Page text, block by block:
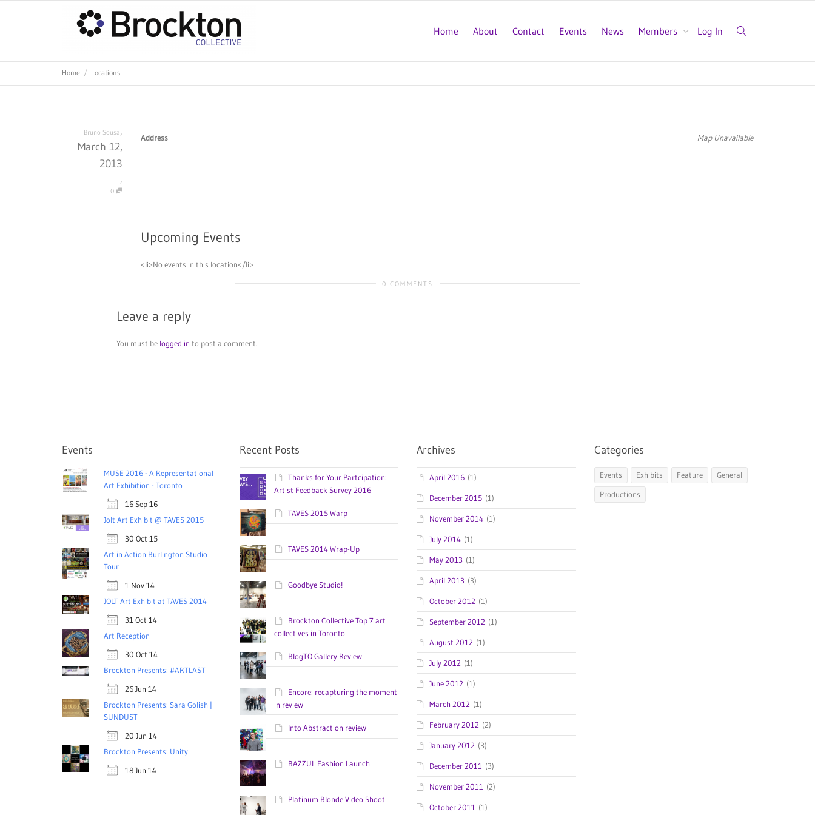
Home About Contact Events News Members Log In
Home Locations
Bruno Sousa,
March 12,
2013
,
0
Map Unavailable
Address
Upcoming Events
<li>No events in this location</li>
0 COMMENTS
Leave a reply
You must be logged in to post a comment.
Events
MUSE 2016 - A Representational
Art Exhibition - Toronto
16 Sep 16
Jolt Art Exhibit @ TAVES 2015
30 Oct 15
Art in Action Burlington Studio
Tour
1 Nov 14
JOLT Art Exhibit at TAVES 2014
31 Oct 14
Art Reception
30 Oct 14
Brockton Presents: #ARTLAST
26 Jun 14
Brockton Presents: Sara Golish |
SUNDUST
20 Jun 14
Brockton Presents: Unity
18 Jun 14
Recent Posts
Thanks for Your Partcipation:
Artist Feedback Survey 2016
TAVES 2015 Warp
TAVES 2014 Wrap-Up
Goodbye Studio!
Brockton Collective Top 7 art
collectives in Toronto
BlogTO Gallery Review
Encore: recapturing the moment
in review
Into Abstraction review
BAZZUL Fashion Launch
Platinum Blonde Video Shoot
Archives
April 2016 (1)
December 2015 (1)
November 2014 (1)
July 2014 (1)
May 2013 (1)
April 2013 (3)
October 2012 (1)
September 2012 (1)
August 2012 (1)
July 2012 (1)
June 2012 (1)
March 2012 (1)
February 2012 (2)
January 2012 (3)
December 2011 (3)
November 2011 (2)
October 2011 (1)
Categories
Events Exhibits Feature
General
Productions